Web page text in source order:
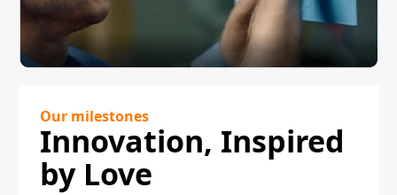
Our milestones
Innovation, Inspired
by Love